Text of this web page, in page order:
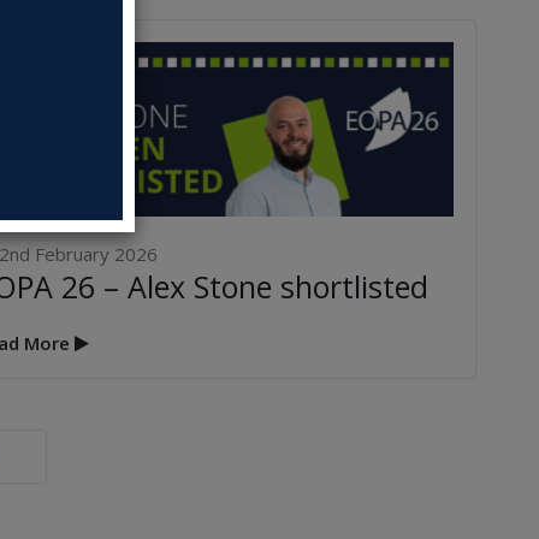
February 2026
26 – Alex Stone shortlisted
More
AIDAN MCDONOUGH
INDUSTRY